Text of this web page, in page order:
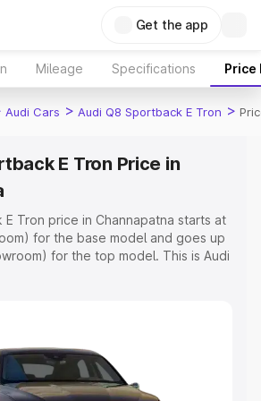
Get the app
Mileage Specifications Price
Audi Cars > Audi Q8 Sportback E Tron >
E Tron Price in
Tron price in Channapatna starts at
for the base model and goes up
for the top model. This is Audi
or Registration Cost, Insurance Cost.
to help you choose the best